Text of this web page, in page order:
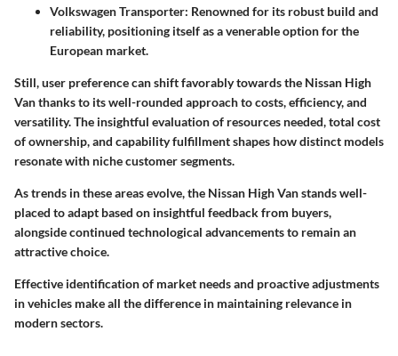
Volkswagen Transporter: Renowned for its robust build and
reliability, positioning itself as a venerable option for the
European market.
Still, user preference can shift favorably towards the Nissan High
Van thanks to itswell-rounded approachto costs, efficiency, and
versatility. The insightful evaluation of resources needed, total cost
of ownership, and capability fulfillment shapes how distinct models
resonate with niche customer segments.
As trends in these areas evolve, the Nissan High Van stands well-
placed to adapt based on insightful feedback from buyers,
alongside continued technological advancements to remain an
attractive choice.
Effective identification of market needs and proactive adjustments
in vehicles make all the difference in maintaining relevance in
modern sectors.